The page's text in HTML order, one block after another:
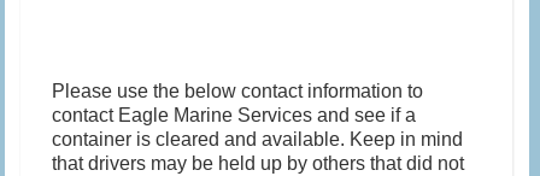
Please use the below contact information to
contact Eagle Marine Services and see if a
container is cleared and available. Keep in mind
that drivers may be held up by others that did not